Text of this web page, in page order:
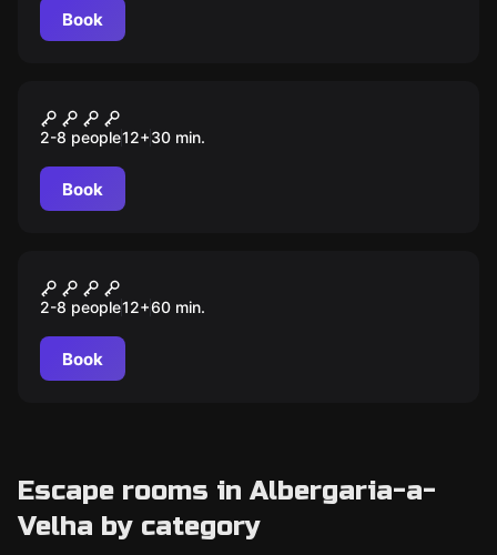
Book
Flash game – Bomba
2-8 people12+30 min.
Book
Escola de Magia
2-8 people12+60 min.
Book
Escape rooms in Albergaria-a-
Velha by category